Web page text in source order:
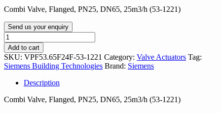
was:
is:
Combi Valve, Flanged, PN25, DN65, 25m3/h (53-1221)
Send us your enquiry
VPF53.65F24F-
53-
1221
quantity
Add to cart
SKU: VPF53.65F24F-53-1221 Category: Valve Actuators Tag:
Siemens Building Technologies Brand: Siemens
Description
Combi Valve, Flanged, PN25, DN65, 25m3/h (53-1221)